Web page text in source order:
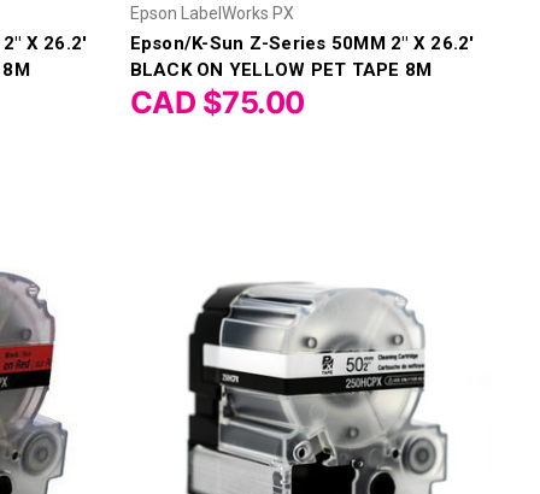
X 26.2'
8M
Epson LabelWorks PX
Epson/K-Sun Z-Series 50MM 2" X 26.2'
BLACK ON YELLOW PET TAPE 8M
CAD $75.00